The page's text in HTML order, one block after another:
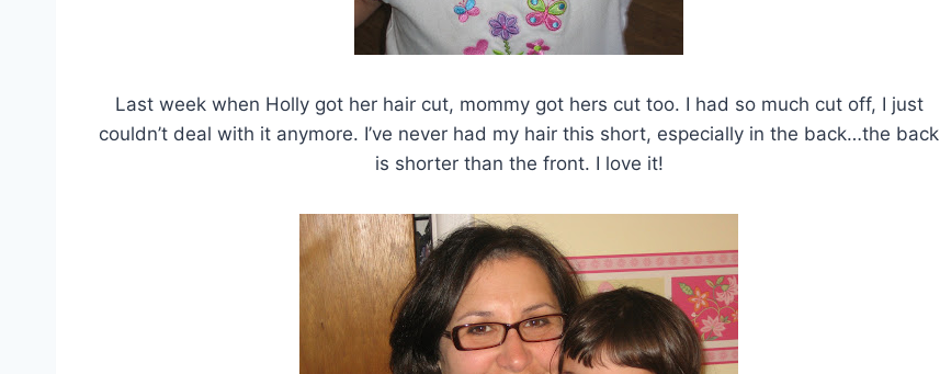
Last week when Holly got her hair cut, mommy got hers cut too. I had so much cut off, I just
couldn’t deal with it anymore. I’ve never had my hair this short, especially in the back…the back
is shorter than the front. I love it!